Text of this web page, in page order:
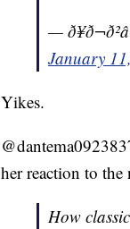
—
January
Yikes.
her reaction to the
How